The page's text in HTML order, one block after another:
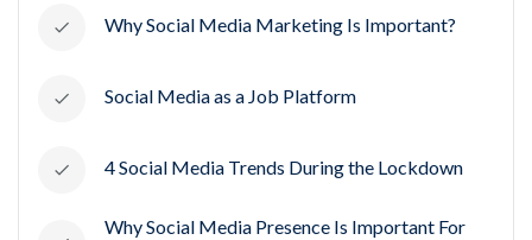
Why Social Media Marketing Is Important?
Social Media as a Job Platform
4 Social Media Trends During the Lockdown
Why Social Media Presence Is Important For